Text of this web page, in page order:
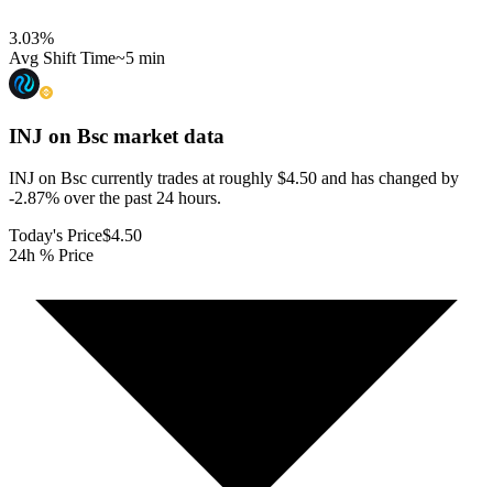
3.03%
Avg Shift Time~5 min
INJ on Bsc market data
INJ on Bsc currently trades at roughly $4.50 and has changed by
-2.87% over the past 24 hours.
Today's Price$4.50
24h % Price